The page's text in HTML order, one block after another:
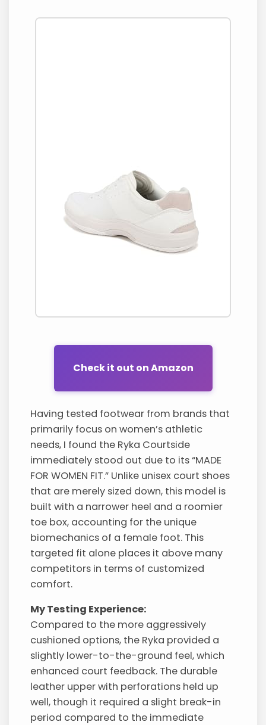
Check it out on Amazon
Having tested footwear from brands that
primarily focus on women’s athletic
needs, I found the Ryka Courtside
immediately stood out due to its “MADE
FOR WOMEN FIT.” Unlike unisex court shoes
that are merely sized down, this model is
built with a narrower heel and a roomier
toe box, accounting for the unique
biomechanics of a female foot. This
targeted fit alone places it above many
competitors in terms of customized
comfort.
My Testing Experience:
Compared to the more aggressively
cushioned options, the Ryka provided a
slightly lower-to-the-ground feel, which
enhanced court feedback. The durable
leather upper with perforations held up
well, though it required a slight break-in
period compared to the immediate